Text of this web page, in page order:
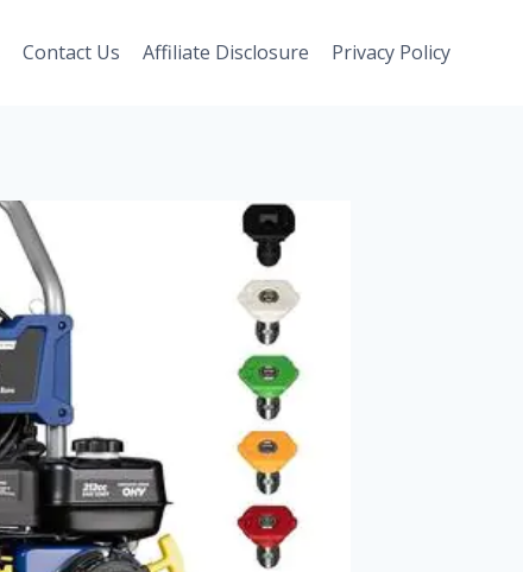
Contact Us Affiliate Disclosure Privacy Policy